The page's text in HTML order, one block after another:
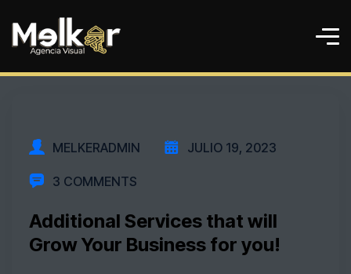
MELKERADMIN JULIO 19, 2023
3 COMMENTS
Additional Services that will
Grow Your Business for you!